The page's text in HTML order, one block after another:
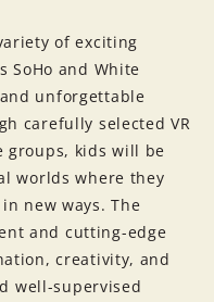
of exciting
SoHo and White
unforgettable
carefully selected VR
groups, kids will be
worlds where they
new ways. The
and cutting-edge
creativity, and
well-supervised